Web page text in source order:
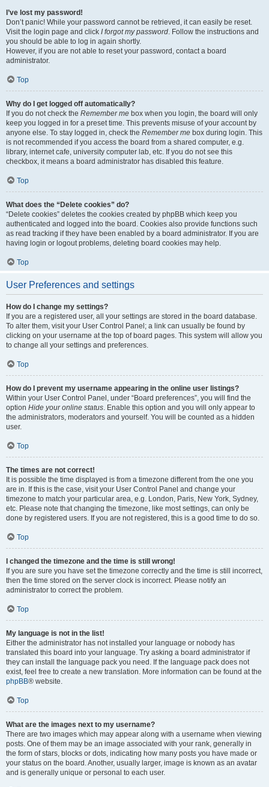
I’ve lost my password!
Don’t panic! While your password cannot be retrieved, it can easily be reset.
Visit the login page and click I forgot my password. Follow the instructions and
you should be able to log in again shortly.
However, if you are not able to reset your password, contact a board
administrator.
Top
Why do I get logged off automatically?
If you do not check the Remember me box when you login, the board will only
keep you logged in for a preset time. This prevents misuse of your account by
anyone else. To stay logged in, check the Remember me box during login. This
is not recommended if you access the board from a shared computer, e.g.
library, internet cafe, university computer lab, etc. If you do not see this
checkbox, it means a board administrator has disabled this feature.
Top
What does the “Delete cookies” do?
“Delete cookies” deletes the cookies created by phpBB which keep you
authenticated and logged into the board. Cookies also provide functions such
as read tracking if they have been enabled by a board administrator. If you are
having login or logout problems, deleting board cookies may help.
Top
User Preferences and settings
How do I change my settings?
If you are a registered user, all your settings are stored in the board database.
To alter them, visit your User Control Panel; a link can usually be found by
clicking on your username at the top of board pages. This system will allow you
to change all your settings and preferences.
Top
How do I prevent my username appearing in the online user listings?
Within your User Control Panel, under “Board preferences”, you will find the
option Hide your online status. Enable this option and you will only appear to
the administrators, moderators and yourself. You will be counted as a hidden
user.
Top
The times are not correct!
It is possible the time displayed is from a timezone different from the one you
are in. If this is the case, visit your User Control Panel and change your
timezone to match your particular area, e.g. London, Paris, New York, Sydney,
etc. Please note that changing the timezone, like most settings, can only be
done by registered users. If you are not registered, this is a good time to do so.
Top
I changed the timezone and the time is still wrong!
If you are sure you have set the timezone correctly and the time is still incorrect,
then the time stored on the server clock is incorrect. Please notify an
administrator to correct the problem.
Top
My language is not in the list!
Either the administrator has not installed your language or nobody has
translated this board into your language. Try asking a board administrator if
they can install the language pack you need. If the language pack does not
exist, feel free to create a new translation. More information can be found at the
phpBB® website.
Top
What are the images next to my username?
There are two images which may appear along with a username when viewing
posts. One of them may be an image associated with your rank, generally in
the form of stars, blocks or dots, indicating how many posts you have made or
your status on the board. Another, usually larger, image is known as an avatar
and is generally unique or personal to each user.